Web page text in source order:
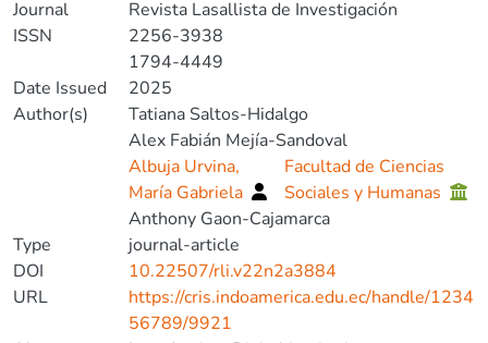
Journal
Revista Lasallista de Investigación
ISSN
2256-3938
1794-4449
Date Issued
2025
Author(s)
Tatiana Saltos-Hidalgo
Alex Fabián Mejía-Sandoval
Albuja Urvina,
María Gabriela
Facultad de Ciencias
Sociales y Humanas
Anthony Gaon-Cajamarca
Type
journal-article
DOI
10.22507/rli.v22n2a3884
URL
https://cris.indoamerica.edu.ec/handle/1234
56789/9921